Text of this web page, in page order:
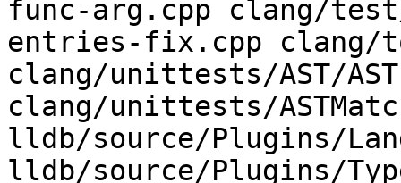
func-arg.cpp clang/
entries-fix.cpp clang/
clang/unittests/AST/
clang/unittests/
lldb/source/Plugins/
lldb/source/Plugins/